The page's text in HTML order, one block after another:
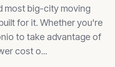
most big-city moving
for it. Whether you're
to take advantage of
cost o...